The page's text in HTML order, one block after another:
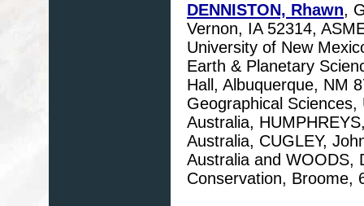
DENNISTON, Rhawn,
Vernon, IA 52314,
University of New
Earth & Planetary
Hall, Albuquerque, NM
Geographical
Australia,
Australia, CUGLEY,
Australia and WOODS,
Conservation, Broome,